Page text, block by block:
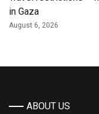
in Gaza
August 6, 2026
ABOUT US